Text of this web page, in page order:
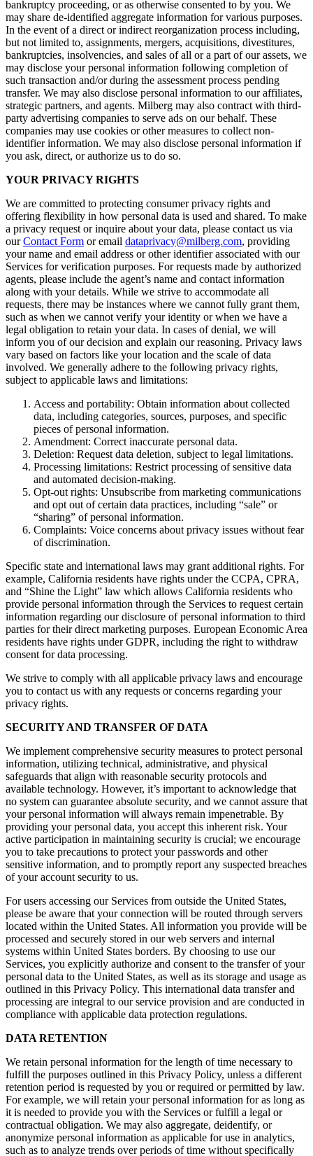
bankruptcy proceeding, or as otherwise consented to by you. We
may share de-identified aggregate information for various purposes.
In the event of a direct or indirect reorganization process including,
but not limited to, assignments, mergers, acquisitions, divestitures,
bankruptcies, insolvencies, and sales of all or a part of our assets, we
may disclose your personal information following completion of
such transaction and/or during the assessment process pending
transfer. We may also disclose personal information to our affiliates,
strategic partners, and agents. Milberg may also contract with third-
party advertising companies to serve ads on our behalf. These
companies may use cookies or other measures to collect non-
identifier information. We may also disclose personal information if
you ask, direct, or authorize us to do so.
YOUR PRIVACY RIGHTS
We are committed to protecting consumer privacy rights and
offering flexibility in how personal data is used and shared. To make
a privacy request or inquire about your data, please contact us via
ourContact Form or email dataprivacy@milberg.com, providing
your name and email address or other identifier associated with our
Services for verification purposes. For requests made by authorized
agents, please include the agent’s name and contact information
along with your details. While we strive to accommodate all
requests, there may be instances where we cannot fully grant them,
such as when we cannot verify your identity or when we have a
legal obligation to retain your data. In cases of denial, we will
inform you of our decision and explain our reasoning. Privacy laws
vary based on factors like your location and the scale of data
involved. We generally adhere to the following privacy rights,
subject to applicable laws and limitations:
Access and portability: Obtain information about collected
data, including categories, sources, purposes, and specific
pieces of personal information.
Amendment: Correct inaccurate personal data.
Deletion: Request data deletion, subject to legal limitations.
Processing limitations: Restrict processing of sensitive data
and automated decision-making.
Opt-out rights: Unsubscribe from marketing communications
and opt out of certain data practices, including “sale” or
“sharing” of personal information.
Complaints: Voice concerns about privacy issues without fear
of discrimination.
Specific state and international laws may grant additional rights. For
example, California residents have rights under the CCPA, CPRA,
and “Shine the Light” law which allows California residents who
provide personal information through the Services to request certain
information regarding our disclosure of personal information to third
parties for their direct marketing purposes. European Economic Area
residents have rights under GDPR, including the right to withdraw
consent for data processing.
We strive to comply with all applicable privacy laws and encourage
you to contact us with any requests or concerns regarding your
privacy rights.
SECURITY AND TRANSFER OF DATA
We implement comprehensive security measures to protect personal
information, utilizing technical, administrative, and physical
safeguards that align with reasonable security protocols and
available technology. However, it’s important to acknowledge that
no system can guarantee absolute security, and we cannot assure that
your personal information will always remain impenetrable. By
providing your personal data, you accept this inherent risk. Your
active participation in maintaining security is crucial; we encourage
you to take precautions to protect your passwords and other
sensitive information, and to promptly report any suspected breaches
of your account security to us.
For users accessing our Services from outside the United States,
please be aware that your connection will be routed through servers
located within the United States. All information you provide will be
processed and securely stored in our web servers and internal
systems within United States borders. By choosing to use our
Services, you explicitly authorize and consent to the transfer of your
personal data to the United States, as well as its storage and usage as
outlined in this Privacy Policy. This international data transfer and
processing are integral to our service provision and are conducted in
compliance with applicable data protection regulations.
DATA RETENTION
We retain personal information for the length of time necessary to
fulfill the purposes outlined in this Privacy Policy, unless a different
retention period is requested by you or required or permitted by law.
For example, we will retain your personal information for as long as
it is needed to provide you with the Services or fulfill a legal or
contractual obligation. We may also aggregate, deidentify, or
anonymize personal information as applicable for use in analytics,
such as to analyze trends over periods of time without specifically